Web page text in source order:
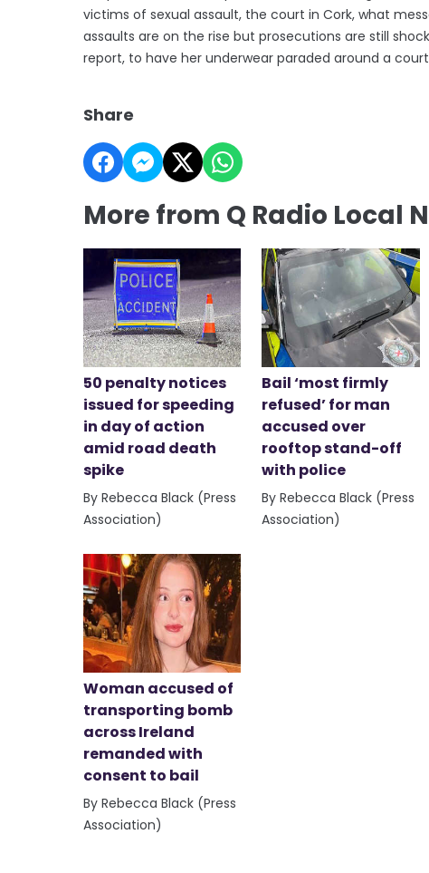
victims of sexual assault, the court in Cork, what
assaults are on the rise but prosecutions are still
report, to have her underwear paraded around a
Share
More from Q Radio Local
50 penalty notices
issued for speeding
in day of action
amid road death
spike
By Rebecca Black (Press
Association)
Bail ‘most firmly
refused’ for man
accused over
rooftop stand-off
with police
By Rebecca Black (Press
Association)
Woman accused of
transporting bomb
across Ireland
remanded with
consent to bail
By Rebecca Black (Press
Association)